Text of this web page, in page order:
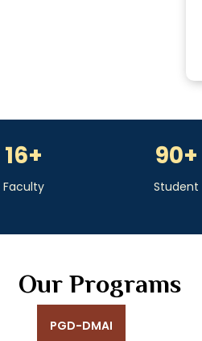
16+
Faculty
90+
Student
Our Programs
PGD-DMAI